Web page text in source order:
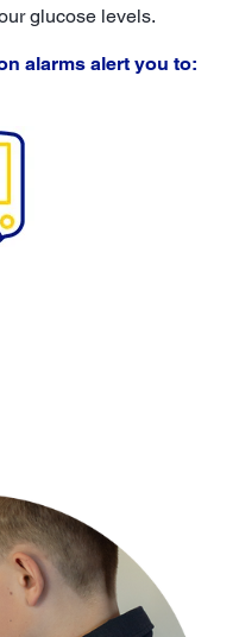
glucose levels.
alarms alert you to: